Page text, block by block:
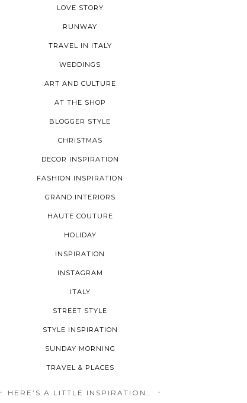
LOVE STORY
RUNWAY
TRAVEL IN ITALY
WEDDINGS
ART AND CULTURE
AT THE SHOP
BLOGGER STYLE
CHRISTMAS
DECOR INSPIRATION
FASHION INSPIRATION
GRAND INTERIORS
HAUTE COUTURE
HOLIDAY
INSPIRATION
INSTAGRAM
ITALY
STREET STYLE
STYLE INSPIRATION
SUNDAY MORNING
TRAVEL & PLACES
HERE’S A LITTLE INSPIRATION…